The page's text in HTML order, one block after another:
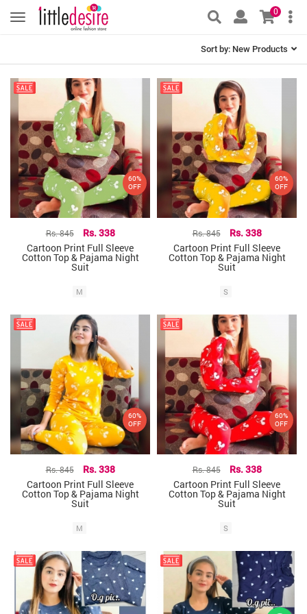
0
Sort by: New Products
Rs. 845 Rs. 338
Cartoon Print Full Sleeve
Cotton Top & Pajama Night
Suit
60%
OFF
M
Rs. 845 Rs. 338
Cartoon Print Full Sleeve
Cotton Top & Pajama Night
Suit
60%
OFF
S
Rs. 845 Rs. 338
Cartoon Print Full Sleeve
Cotton Top & Pajama Night
Suit
60%
OFF
M
Rs. 845 Rs. 338
Cartoon Print Full Sleeve
Cotton Top & Pajama Night
Suit
60%
OFF
S